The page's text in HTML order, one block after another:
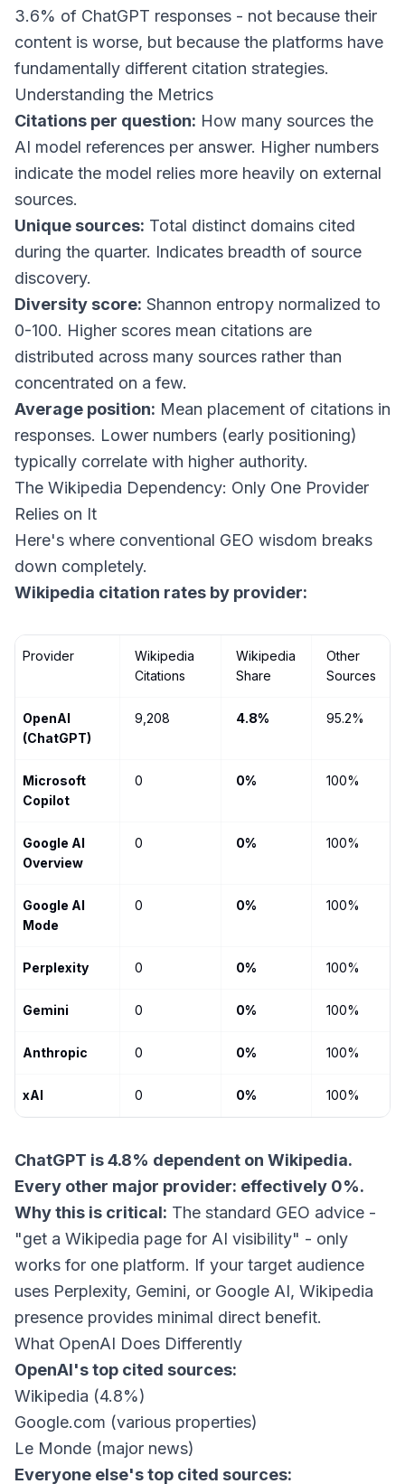
3.6% of ChatGPT responses - not because their
content is worse, but because the platforms have
fundamentally different citation strategies.
Understanding the Metrics
Citations per question: How many sources the
AI model references per answer. Higher numbers
indicate the model relies more heavily on external
sources.
Unique sources: Total distinct domains cited
during the quarter. Indicates breadth of source
discovery.
Diversity score: Shannon entropy normalized to
0-100. Higher scores mean citations are
distributed across many sources rather than
concentrated on a few.
Average position: Mean placement of citations in
responses. Lower numbers (early positioning)
typically correlate with higher authority.
The Wikipedia Dependency: Only One Provider
Relies on It
Here's where conventional GEO wisdom breaks
down completely.
Wikipedia citation rates by provider:
Provider
Wikipedia
Citations
Wikipedia
Share
Other
Sources
OpenAI
(ChatGPT)
9,208 4.8% 95.2%
Microsoft
Copilot
0 0% 100%
Google AI
Overview
0 0% 100%
Google AI
Mode
0 0% 100%
Perplexity 0 0% 100%
Gemini 0 0% 100%
Anthropic 0 0% 100%
xAI 0 0% 100%
ChatGPT is 4.8% dependent on Wikipedia.
Every other major provider: effectively 0%.
Why this is critical: The standard GEO advice -
"get a Wikipedia page for AI visibility" - only
works for one platform. If your target audience
uses Perplexity, Gemini, or Google AI, Wikipedia
presence provides minimal direct benefit.
What OpenAI Does Differently
OpenAI's top cited sources:
Wikipedia (4.8%)
Google.com (various properties)
Le Monde (major news)
Everyone else's top cited sources: